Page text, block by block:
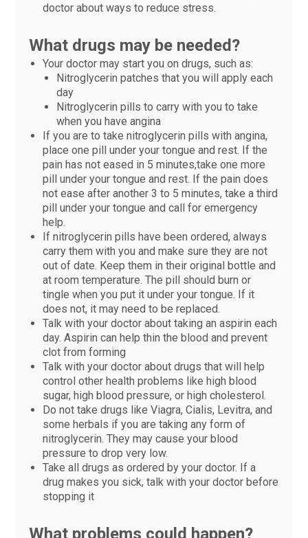
doctor about ways to reduce stress.
What drugs may be needed?
Your doctor may start you on drugs, such as:
Nitroglycerin patches that you will apply each
day
Nitroglycerin pills to carry with you to take
when you have angina
If you are to take nitroglycerin pills with angina,
place one pill under your tongue and rest. If the
pain has not eased in 5 minutes,take one more
pill under your tongue and rest. If the pain does
not ease after another 3 to 5 minutes, take a third
pill under your tongue and call for emergency
help.
If nitroglycerin pills have been ordered, always
carry them with you and make sure they are not
out of date. Keep them in their original bottle and
at room temperature. The pill should burn or
tingle when you put it under your tongue. If it
does not, it may need to be replaced.
Talk with your doctor about taking an aspirin each
day. Aspirin can help thin the blood and prevent
clot from forming
Talk with your doctor about drugs that will help
control other health problems like high blood
sugar, high blood pressure, or high cholesterol.
Do not take drugs like Viagra, Cialis, Levitra, and
some herbals if you are taking any form of
nitroglycerin. They may cause your blood
pressure to drop very low.
Take all drugs as ordered by your doctor. If a
drug makes you sick, talk with your doctor before
stopping it
What problems could happen?